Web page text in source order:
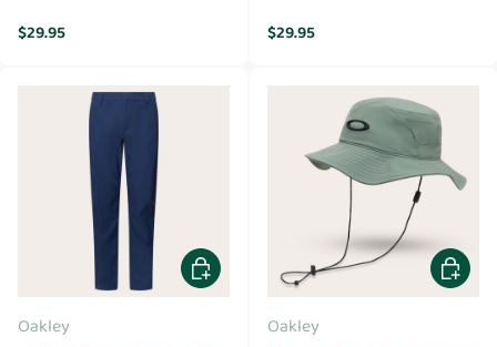
Regular price
$29.95 Regular price
$29.95
Oakley
Choose options
Oakley